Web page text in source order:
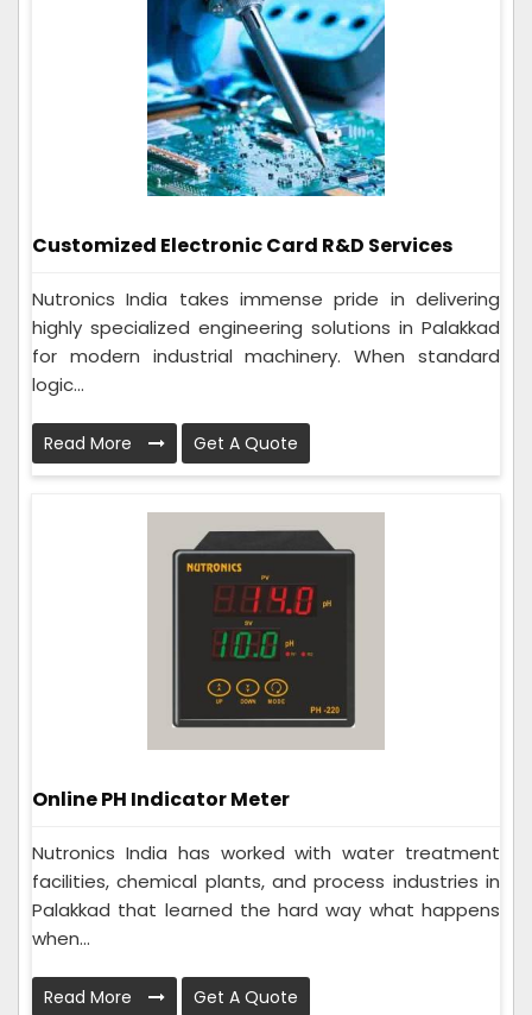
Customized Electronic Card R&D Services
Nutronics India takes immense pride in delivering
highly specialized engineering solutions in Palakkad
for modern industrial machinery. When standard
logic...
Read More Get A Quote
Online PH Indicator Meter
Nutronics India has worked with water treatment
facilities, chemical plants, and process industries in
Palakkad that learned the hard way what happens
when...
Read More Get A Quote